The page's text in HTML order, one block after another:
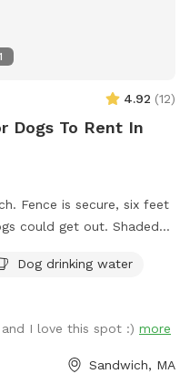
4.92 (12)
Dogs To Rent In
get out. Shaded
Dog drinking water
I love this spot :) more
Sandwich, MA